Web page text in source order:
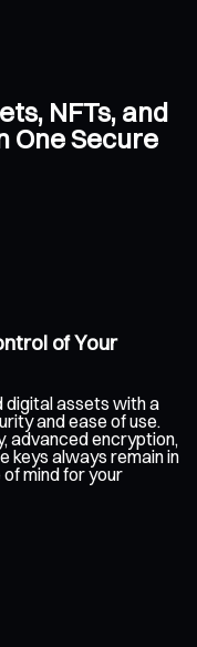
NFTs, and
One Secure
of Your
digital assets with a
and ease of use.
advanced encryption,
keys always remain in
mind for your